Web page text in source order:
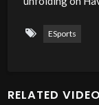
ESports
RELATED